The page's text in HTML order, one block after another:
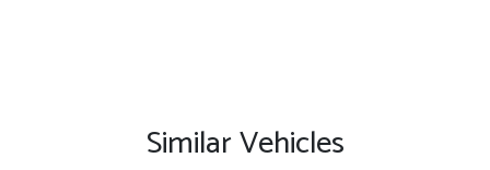
Similar Vehicles